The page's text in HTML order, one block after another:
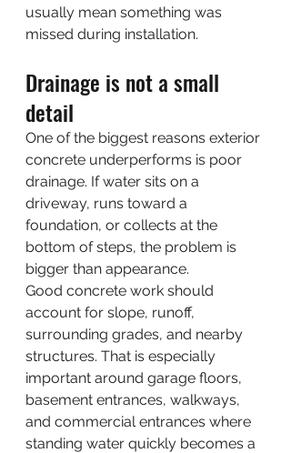
usually mean something was
missed during installation.
Drainage is not a small
detail
One of the biggest reasons exterior
concrete underperforms is poor
drainage. If water sits on a
driveway, runs toward a
foundation, or collects at the
bottom of steps, the problem is
bigger than appearance.
Good concrete work should
account for slope, runoff,
surrounding grades, and nearby
structures. That is especially
important around garage floors,
basement entrances, walkways,
and commercial entrances where
standing water quickly becomes a